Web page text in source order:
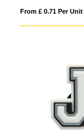
From £ 0.71 Per Unit